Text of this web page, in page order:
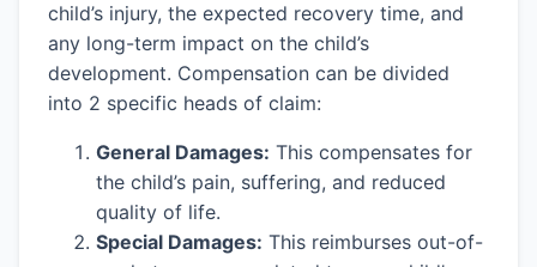
child’s injury, the expected recovery time, and
any long-term impact on the child’s
development. Compensation can be divided
into 2 specific heads of claim:
General Damages: This compensates for
the child’s pain, suffering, and reduced
quality of life.
Special Damages: This reimburses out-of-